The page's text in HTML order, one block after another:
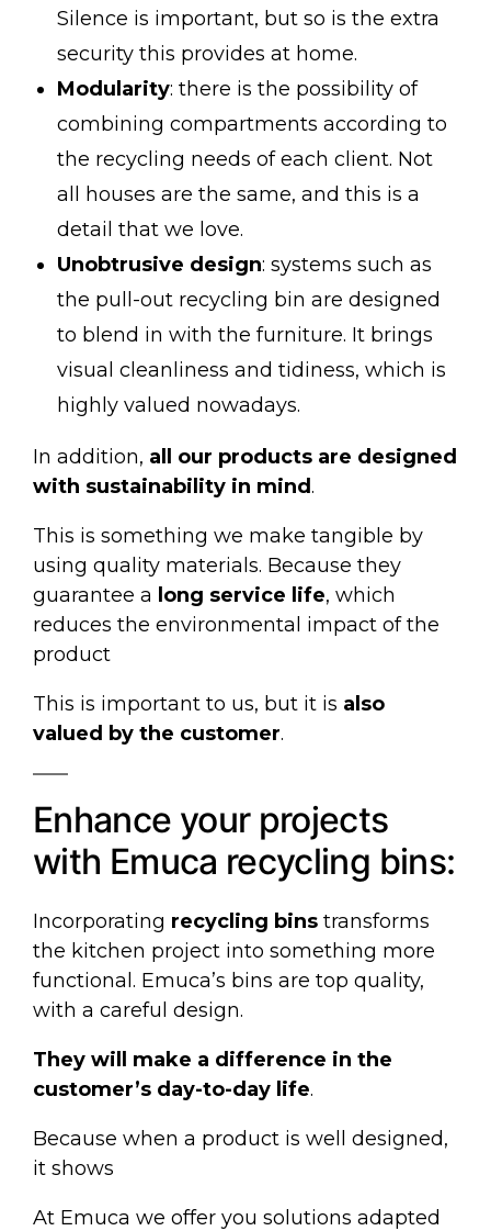
Silence is important, but so is the extra
security this provides at home.
Modularity: there is the possibility of
combining compartments according to
the recycling needs of each client. Not
all houses are the same, and this is a
detail that we love.
Unobtrusive design: systems such as
the pull-out recycling bin are designed
to blend in with the furniture. It brings
visual cleanliness and tidiness, which is
highly valued nowadays.
In addition, all our products are designed
with sustainability in mind.
This is something we make tangible by
using quality materials. Because they
guarantee a long service life, which
reduces the environmental impact of the
product
This is important to us, but it is also
valued by the customer.
Enhance your projects
with Emuca recycling bins:
Incorporating recycling bins transforms
the kitchen project into something more
functional. Emuca’s bins are top quality,
with a careful design.
They will make a difference in the
customer’s day-to-day life.
Because when a product is well designed,
it shows
At Emuca we offer you solutions adapted